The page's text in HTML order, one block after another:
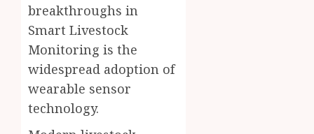
breakthroughs in
Smart Livestock
Monitoring is the
widespread adoption of
wearable sensor
technology.